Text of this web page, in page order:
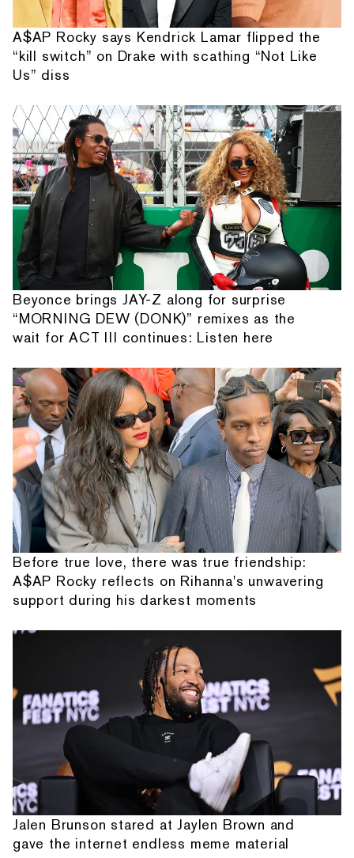
A$AP Rocky says Kendrick Lamar flipped the
“kill switch” on Drake with scathing “Not Like
Us” diss
Beyonce brings JAY-Z along for surprise
“MORNING DEW (DONK)” remixes as the
wait for ACT III continues: Listen here
Before true love, there was true friendship:
A$AP Rocky reflects on Rihanna's unwavering
support during his darkest moments
Jalen Brunson stared at Jaylen Brown and
gave the internet endless meme material